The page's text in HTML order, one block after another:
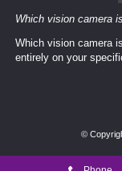
Which vision camera
Which vision camera
entirely on your
©